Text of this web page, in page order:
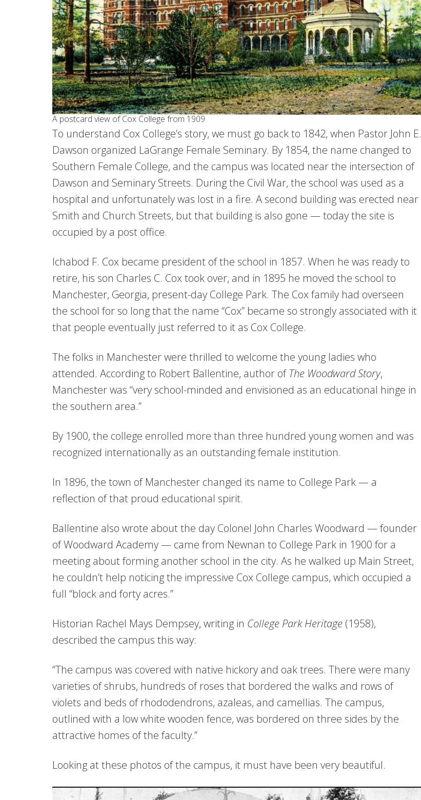
A postcard view of Cox College from 1909
To understand Cox College’s story, we must go back to 1842, when Pastor John E.
Dawson organized LaGrange Female Seminary. By 1854, the name changed to
Southern Female College, and the campus was located near the intersection of
Dawson and Seminary Streets. During the Civil War, the school was used as a
hospital and unfortunately was lost in a fire. A second building was erected near
Smith and Church Streets, but that building is also gone — today the site is
occupied by a post office.
Ichabod F. Cox became president of the school in 1857. When he was ready to
retire, his son Charles C. Cox took over, and in 1895 he moved the school to
Manchester, Georgia, present-day College Park. The Cox family had overseen
the school for so long that the name “Cox” became so strongly associated with it
that people eventually just referred to it as Cox College.
The folks in Manchester were thrilled to welcome the young ladies who
attended. According to Robert Ballentine, author of The Woodward Story,
Manchester was “very school-minded and envisioned as an educational hinge in
the southern area.”
By 1900, the college enrolled more than three hundred young women and was
recognized internationally as an outstanding female institution.
In 1896, the town of Manchester changed its name to College Park — a
reflection of that proud educational spirit.
Ballentine also wrote about the day Colonel John Charles Woodward — founder
of Woodward Academy — came from Newnan to College Park in 1900 for a
meeting about forming another school in the city. As he walked up Main Street,
he couldn’t help noticing the impressive Cox College campus, which occupied a
full “block and forty acres.”
Historian Rachel Mays Dempsey, writing in College Park Heritage (1958),
described the campus this way:
“The campus was covered with native hickory and oak trees. There were many
varieties of shrubs, hundreds of roses that bordered the walks and rows of
violets and beds of rhododendrons, azaleas, and camellias. The campus,
outlined with a low white wooden fence, was bordered on three sides by the
attractive homes of the faculty.”
Looking at these photos of the campus, it must have been very beautiful.